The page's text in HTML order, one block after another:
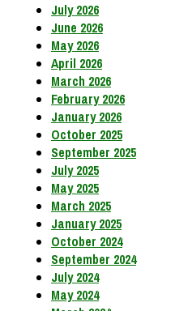
July 2026
June 2026
May 2026
April 2026
March 2026
February 2026
January 2026
October 2025
September 2025
July 2025
May 2025
March 2025
January 2025
October 2024
September 2024
July 2024
May 2024